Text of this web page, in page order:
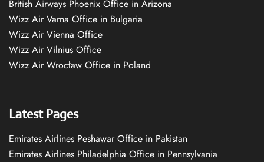
British Airways Phoenix Office in Arizona
Wizz Air Varna Office in Bulgaria
Wizz Air Vienna Office
Wizz Air Vilnius Office
Wizz Air Wrocław Office in Poland
Latest Pages
Emirates Airlines Peshawar Office in Pakistan
Emirates Airlines Philadelphia Office in Pennsylvania